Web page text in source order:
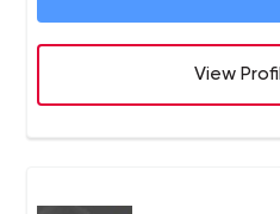
development team if needed.
View